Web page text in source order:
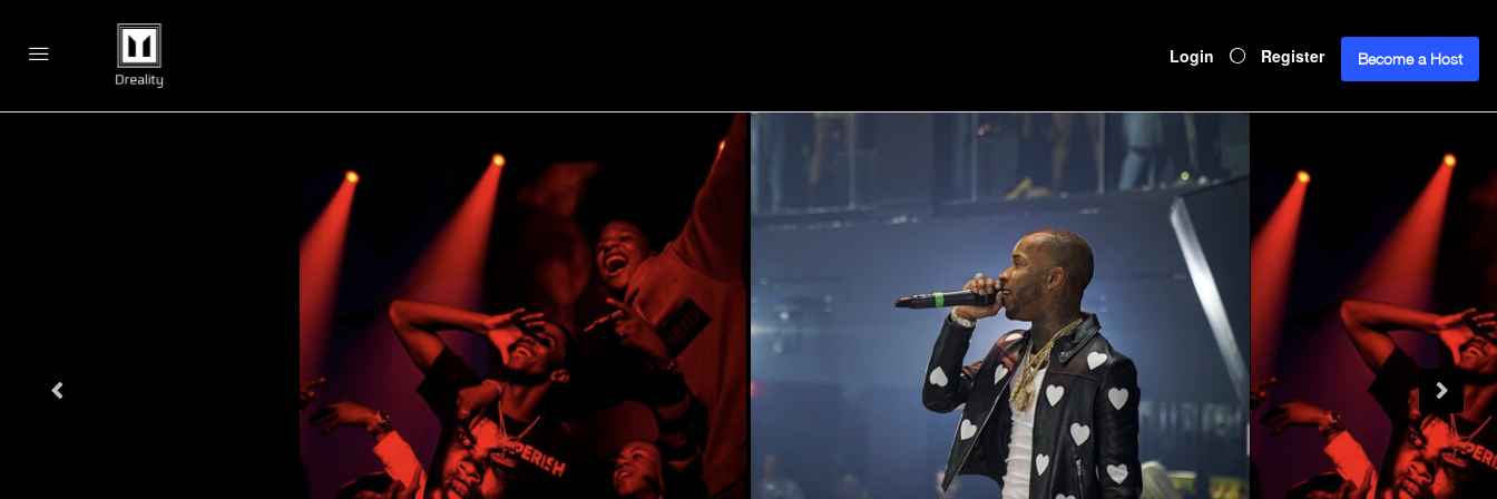
Login Register Become a Host